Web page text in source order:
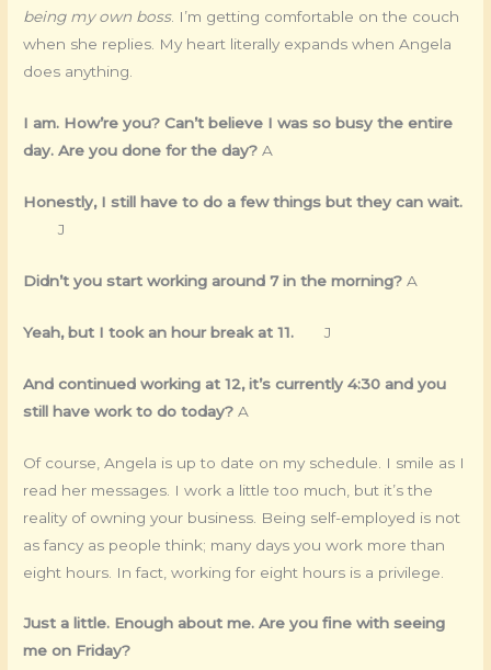
being my own boss. I’m getting comfortable on the couch
when she replies. My heart literally expands when Angela
does anything.
I am. How’re you? Can’t believe I was so busy the entire
day. Are you done for the day? A
Honestly, I still have to do a few things but they can wait.
J
Didn’t you start working around 7 in the morning? A
Yeah, but I took an hour break at 11.J
And continued working at 12, it’s currently 4:30 and you
still have work to do today? A
Of course, Angela is up to date on my schedule. I smile as I
read her messages. I work a little too much, but it’s the
reality of owning your business. Being self-employed is not
as fancy as people think; many days you work more than
eight hours. In fact, working for eight hours is a privilege.
Just a little. Enough about me. Are you fine with seeing
me on Friday?